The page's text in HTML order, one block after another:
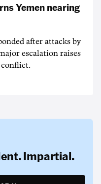
Yemen nearing
after attacks by
escalation raises
conflict.
Impartial.